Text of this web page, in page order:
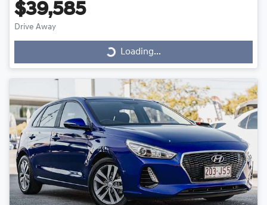
$39,585
Drive Away
Loading...Loading...